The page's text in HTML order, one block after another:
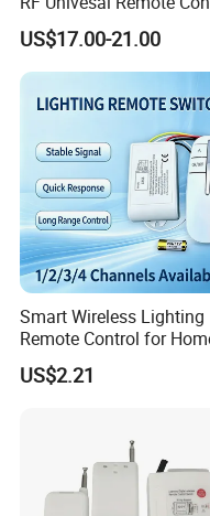
Switch
US$17.00-21.00
Smart Wireless Lighting
Remote Control for
Automation
US$2.21